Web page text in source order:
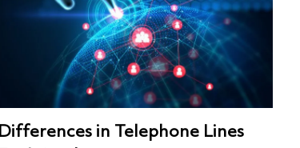
Differences in Telephone Lines